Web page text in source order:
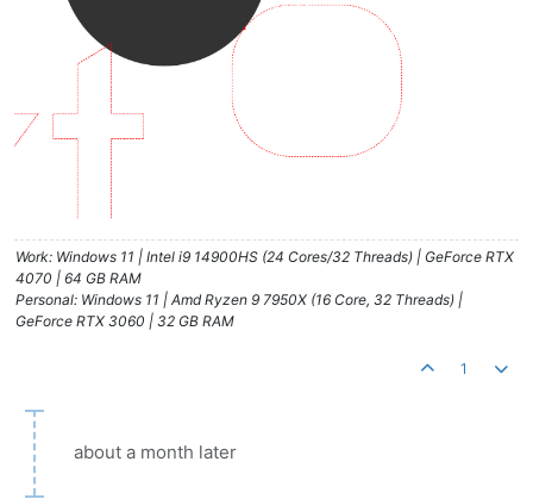
Work: Windows 11 | Intel i9 14900HS (24 Cores/32 Threads) | GeForce RTX
4070 | 64 GB RAM
Personal: Windows 11 | Amd Ryzen 9 7950X (16 Core, 32 Threads) |
GeForce RTX 3060 | 32 GB RAM
1
about a month later